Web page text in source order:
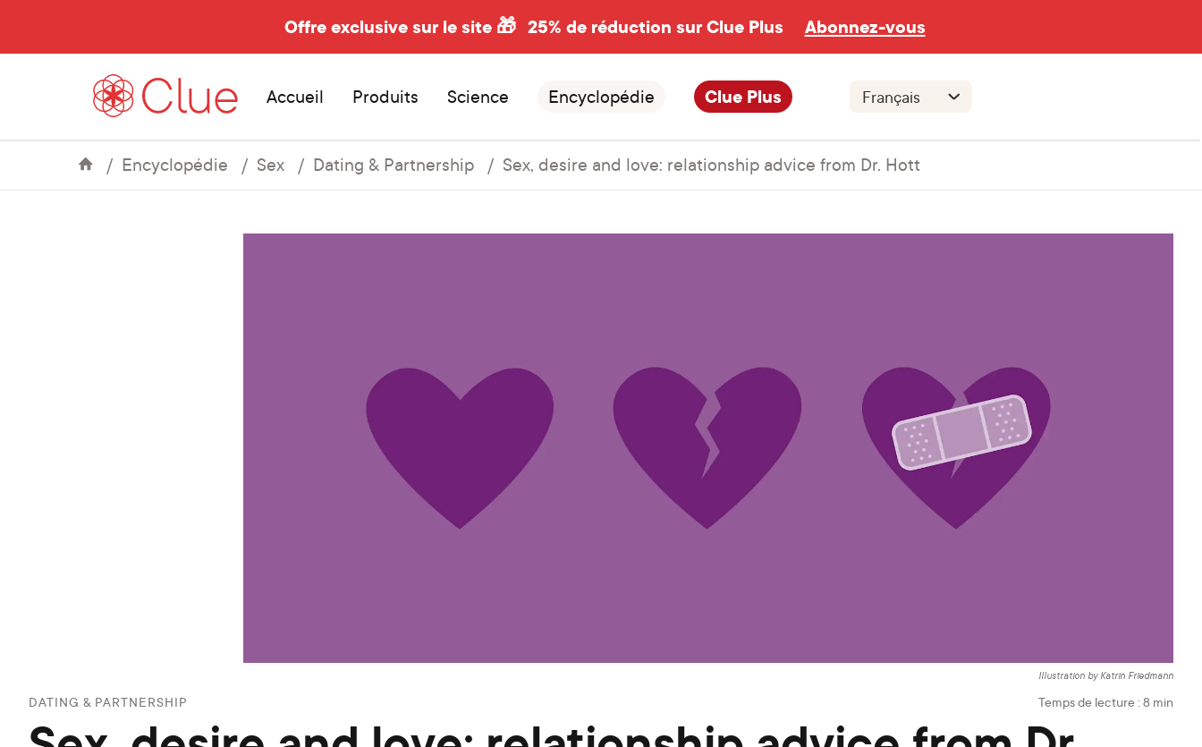
Offre exclusive sur le site 🎁 25% de réduction sur Clue Plus Abonnez-vous
Accueil Produits Science Encyclopédie Clue Plus
Encyclopédie Sex Dating & Partnership Sex, desire and love: relationship advice from Dr. Hott
Illustration by Katrin Friedmann
DATING & PARTNERSHIP Temps de lecture : 8 min